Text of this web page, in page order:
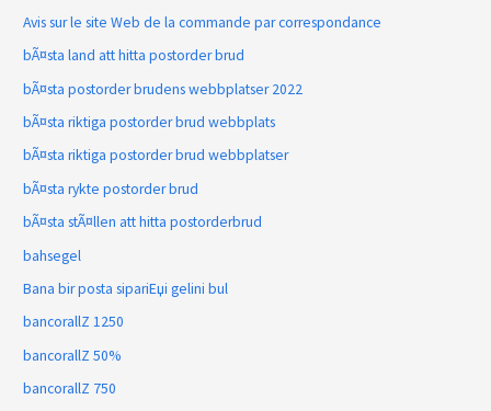
Avis sur le site Web de la commande par correspondance
bÃ¤sta land att hitta postorder brud
bÃ¤sta postorder brudens webbplatser 2022
bÃ¤sta riktiga postorder brud webbplats
bÃ¤sta riktiga postorder brud webbplatser
bÃ¤sta rykte postorder brud
bÃ¤sta stÃ¤llen att hitta postorderbrud
bahsegel
Bana bir posta sipariЕџi gelini bul
bancorallZ 1250
bancorallZ 50%
bancorallZ 750